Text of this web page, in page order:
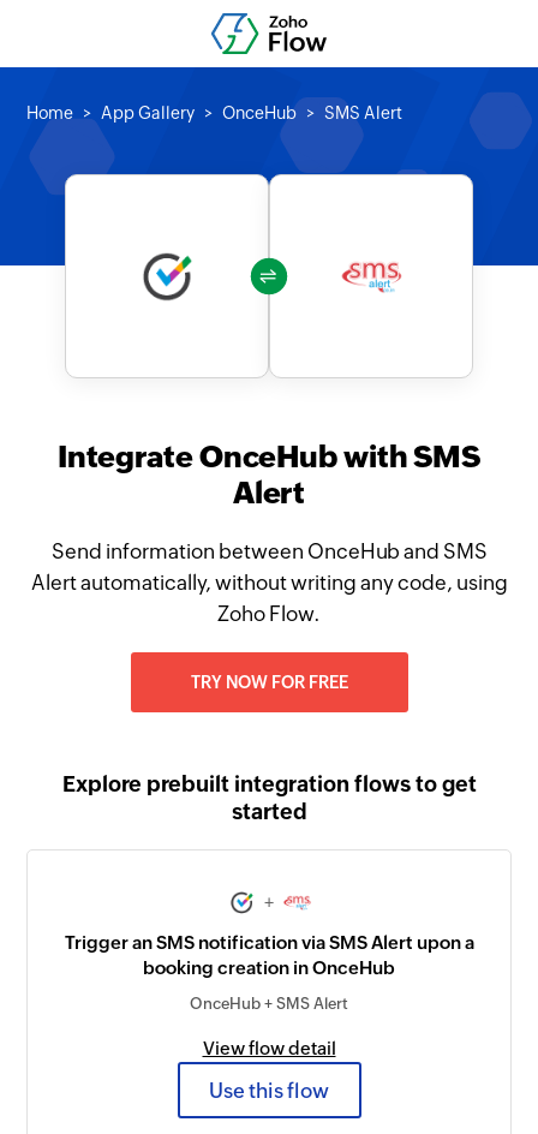
Home App Gallery OnceHub SMS Alert
Integrate OnceHub with SMS
Alert
Send information between OnceHub and SMS
Alert automatically, without writing any code, using
Zoho Flow.
TRY NOW FOR FREE
Explore prebuilt integration flows to get
started
+
Trigger an SMS notification via SMS Alert upon a
booking creation in OnceHub
OnceHub + SMS Alert
View flow detail
Use this flow